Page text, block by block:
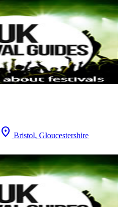
location_on Bristol, Gloucestershire